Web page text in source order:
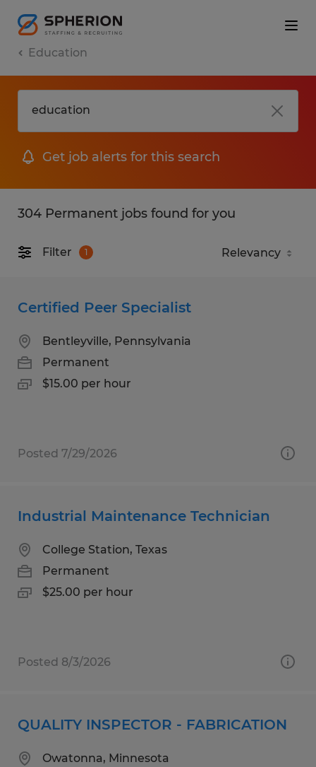
Education
Get job alerts for this search
304 Permanent jobs found for you
Filter 1
Certified Peer Specialist
Bentleyville, Pennsylvania
Permanent
$15.00 per hour
Posted 7/29/2026
Industrial Maintenance Technician
College Station, Texas
Permanent
$25.00 per hour
Posted 8/3/2026
QUALITY INSPECTOR - FABRICATION
Owatonna, Minnesota